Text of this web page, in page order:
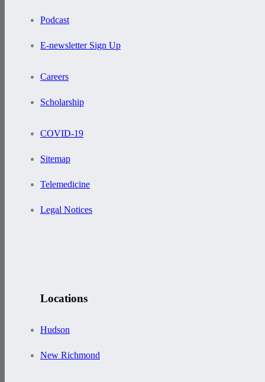
Podcast
E-newsletter Sign Up
Careers
Scholarship
COVID-19
Sitemap
Telemedicine
Legal Notices
Locations
Hudson
New Richmond